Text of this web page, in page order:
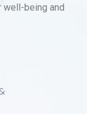
well-being and